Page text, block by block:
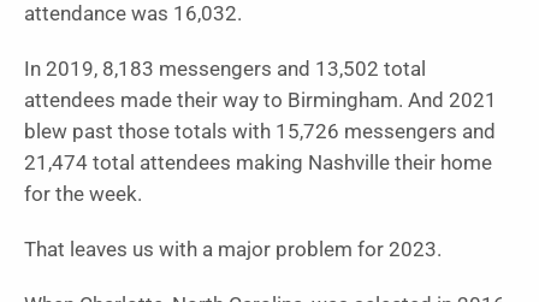
attendance was 16,032.
In 2019, 8,183 messengers and 13,502 total
attendees made their way to Birmingham. And 2021
blew past those totals with 15,726 messengers and
21,474 total attendees making Nashville their home
for the week.
That leaves us with a major problem for 2023.